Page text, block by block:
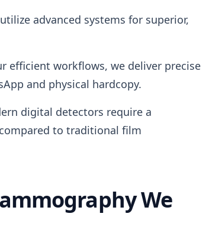
advanced systems for superior,
efficient workflows, we deliver precise
and physical hardcopy.
digital detectors require a
to traditional film
We